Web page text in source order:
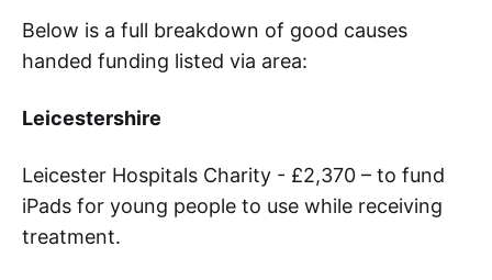
Below is a full breakdown of good causes
handed funding listed via area:
Leicestershire
Leicester Hospitals Charity - £2,370 – to fund
iPads for young people to use while receiving
treatment.